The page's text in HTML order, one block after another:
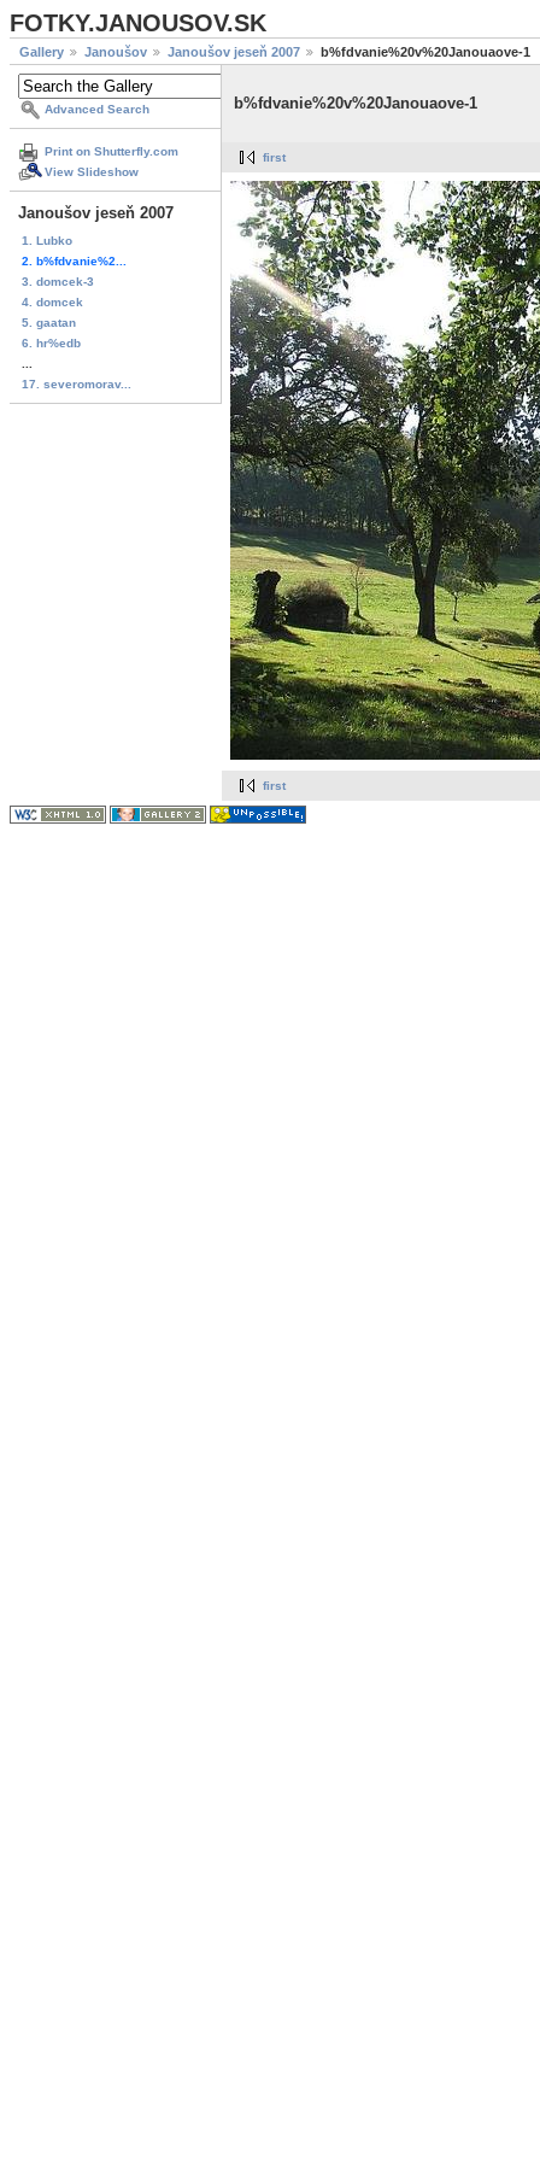
FOTKY.JANOUSOV.SK
Gallery Janoušov Janoušov jeseň 2007 b%fdvanie%20v%20Janouaove-1
Advanced Search
Print on Shutterfly.com
View Slideshow
Janoušov jeseň 2007
1. Lubko
2. b%fdvanie%2...
3. domcek-3
4. domcek
5. gaatan
6. hr%edb
17. severomorav...
b%fdvanie%20v%20Janouaove-1
first
first